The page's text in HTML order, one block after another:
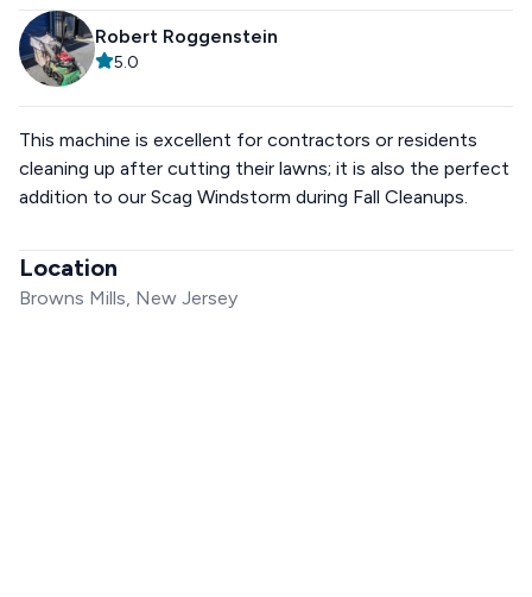
Robert Roggenstein
5.0
This machine is excellent for contractors or residents
cleaning up after cutting their lawns; it is also the perfect
addition to our Scag Windstorm during Fall Cleanups.
Location
Browns Mills, New Jersey